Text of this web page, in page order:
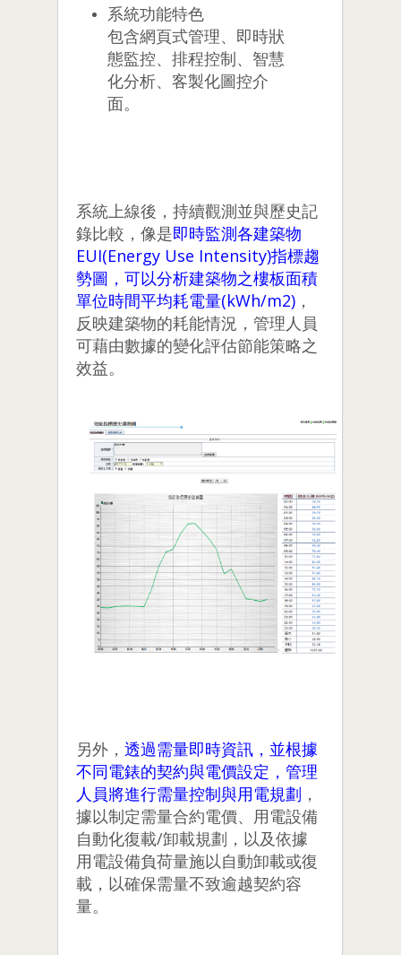
系統功能特色
包含網頁式管理、即時狀
態監控、排程控制、智慧
化分析、客製化圖控介
面。
系統上線後，持續觀測並與歷史記
錄比較，像是即時監測各建築物
EUI(Energy Use Intensity)指標趨
勢圖，可以分析建築物之樓板面積
單位時間平均耗電量(kWh/m2) ，
反映建築物的耗能情況，管理人員
可藉由數據的變化評估節能策略之
效益。
另外， 透過需量即時資訊，並根據
不同電錶的契約與電價設定，管理
人員將進行需量控制與用電規劃 ，
據以制定需量合約電價、用電設備
自動化復載/卸載規劃，以及依據
用電設備負荷量施以自動卸載或復
載，以確保需量不致逾越契約容
量。